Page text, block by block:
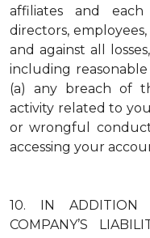
affiliates and
directors,
and against all
including
(a) any breach of
activity related to
or wrongful
accessing your
10.
IN ADDITION
COMPANY’S